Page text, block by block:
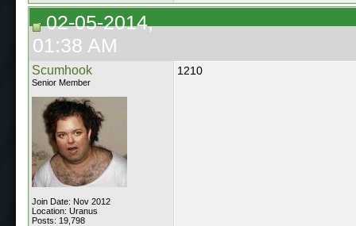
02-05-2014,
01:38 AM
Scumhook
Senior Member
Join Date: Nov 2012
Location: Uranus
Posts: 19,798
1210